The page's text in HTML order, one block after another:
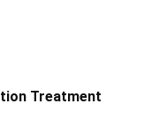
Treatment